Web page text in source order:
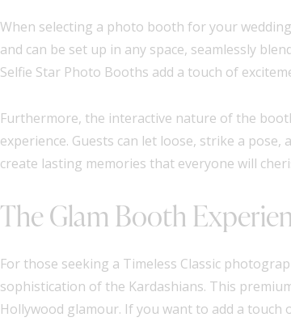
When selecting a photo booth for your
and can be set up in any space, seamlessly
Selfie Star Photo Booths add a touch of
Furthermore, the interactive nature of the
experience. Guests can let loose, strike a
create lasting memories that everyone will
The Glam Booth
For those seeking a Timeless Classic
sophistication of the Kardashians. This
Hollywood glamour. If you want to add a touch